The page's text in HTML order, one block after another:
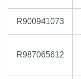
R900941073
R987065612